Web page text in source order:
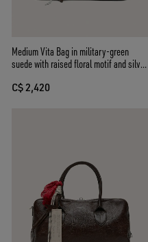
Medium Vita Bag in military-green
suede with raised floral motif and silver
C$ 2,420